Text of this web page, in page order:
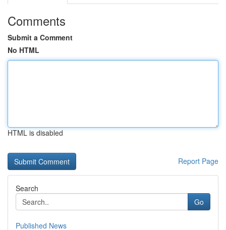
Comments
Submit a Comment
No HTML
HTML is disabled
Report Page
Search
Go
Published News